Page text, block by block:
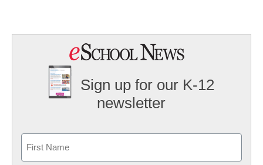
Sign up for our K-12
newsletter